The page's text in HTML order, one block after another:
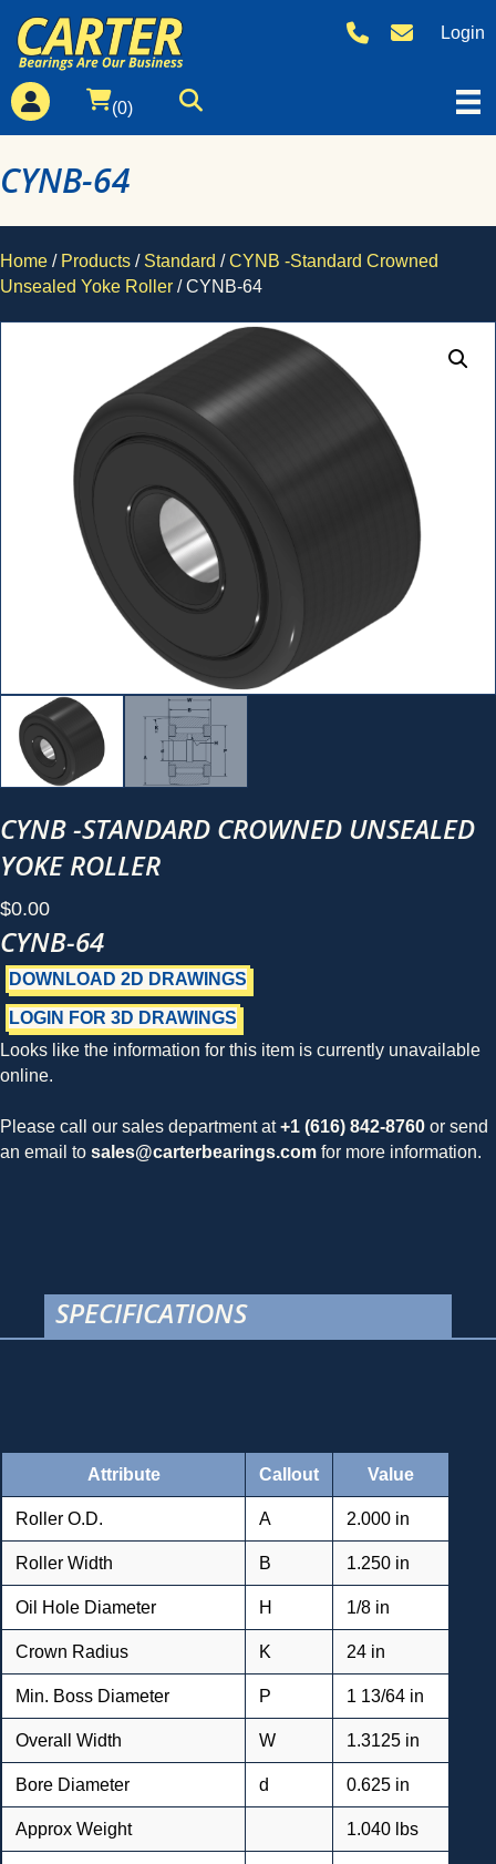
Login
(0)
CYNB-64
Home / Products / Standard /CYNB -Standard Crowned
Unsealed Yoke Roller / CYNB-64
CYNB -STANDARD CROWNED UNSEALED
YOKE ROLLER
$0.00
CYNB-64
DOWNLOAD 2D DRAWINGS
LOGIN FOR 3D DRAWINGS
Looks like the information for this item is currently unavailable
online.
Please call our sales department at+1 (616) 842-8760 or send
an email to sales@carterbearings.com for more information.
SPECIFICATIONS
Attribute Callout Value
Roller O.D. A 2.000 in
Roller Width B 1.250 in
Oil Hole Diameter H 1/8 in
Crown Radius K 24 in
Min. Boss Diameter P 1 13/64 in
Overall Width W 1.3125 in
Bore Diameter d 0.625 in
Approx Weight 1.040 lbs